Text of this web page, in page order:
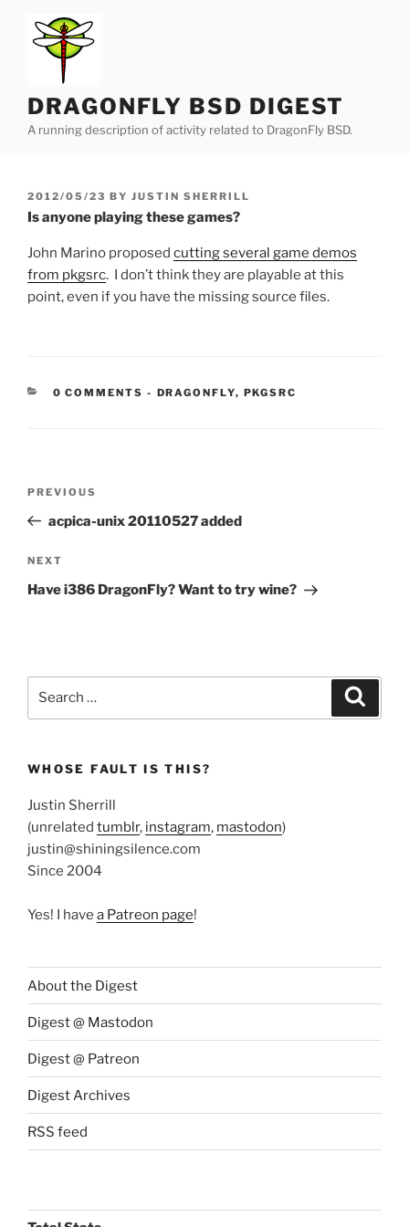
content
DRAGONFLY BSD DIGEST
A running description of activity related to DragonFly BSD.
POSTED
ON
2012/05/23 BY JUSTIN SHERRILL
Is anyone playing these games?
John Marino proposed cutting several game demos
from pkgsrc. I don’t think they are playable at this
point, even if you have the missing source files.
0 COMMENTS - CATEGORIES:
DRAGONFLY, PKGSRC
Previous
Post
PREVIOUS
acpica-unix 20110527 added
Next
Post
NEXT
Have i386 DragonFly? Want to try wine?
WHOSE FAULT IS THIS?
Justin Sherrill
(unrelated tumblr, instagram, mastodon)
justin@shiningsilence.com
Since 2004
Yes! I have a Patreon page!
About the Digest
Digest @ Mastodon
Digest @ Patreon
Digest Archives
RSS feed